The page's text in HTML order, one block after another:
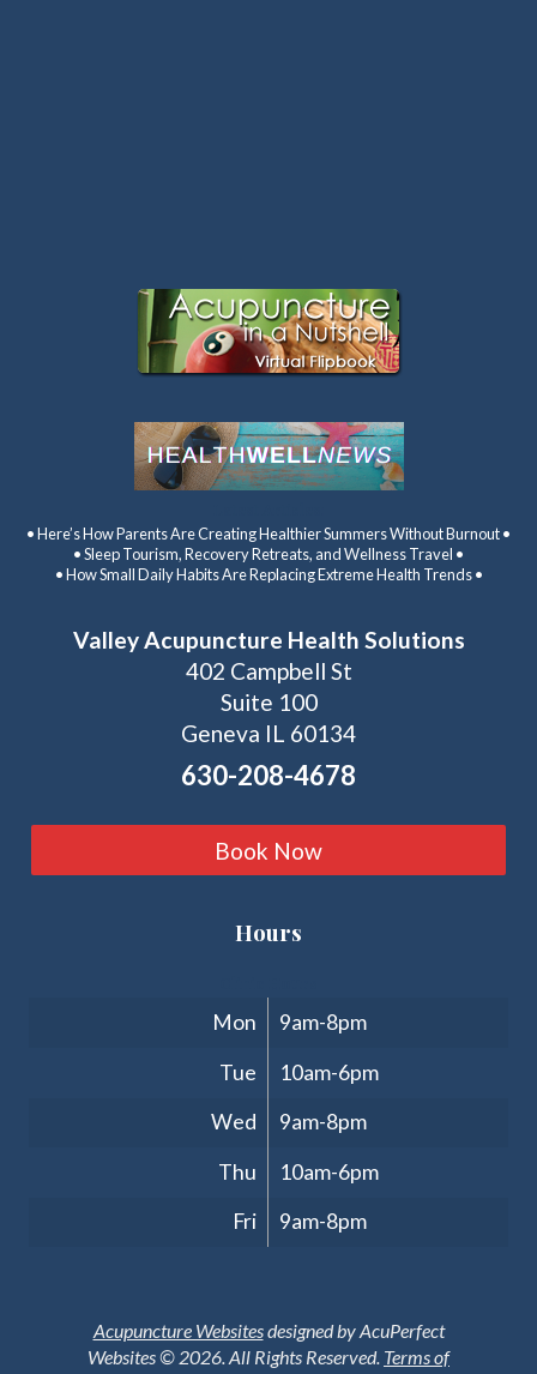
• Here’s How Parents Are Creating Healthier Summers Without Burnout •
• Sleep Tourism, Recovery Retreats, and Wellness Travel •
• How Small Daily Habits Are Replacing Extreme Health Trends •
Valley Acupuncture Health Solutions
402 Campbell St
Suite 100
Geneva IL 60134
630-208-4678
Book Now
Hours
Mon
9am-8pm
Tue
10am-6pm
Wed
9am-8pm
Thu
10am-6pm
Fri
9am-8pm
Acupuncture Websitesdesigned by AcuPerfect
Websites © 2026. All Rights Reserved. Terms of